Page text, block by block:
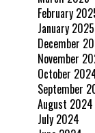
February
January 2025
December
November
October
September
August 2024
July 2024